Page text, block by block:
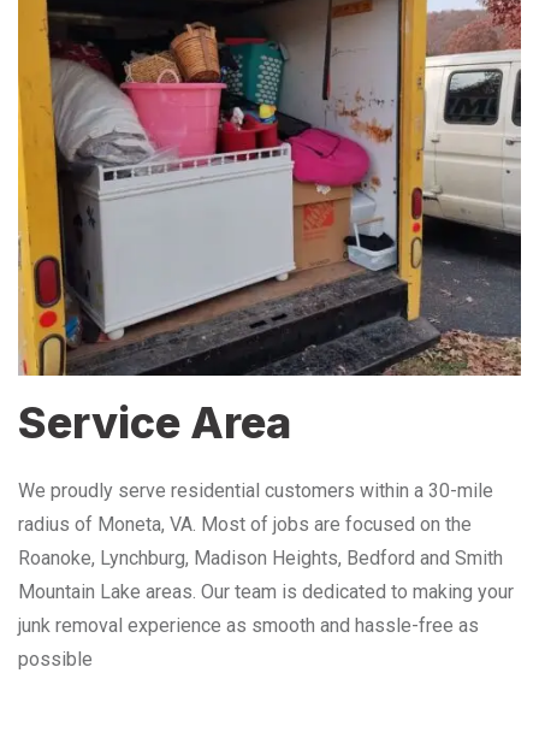
Service Area
We proudly serve residential customers within a 30-mile
radius of Moneta, VA. Most of jobs are focused on the
Roanoke, Lynchburg, Madison Heights, Bedford and Smith
Mountain Lake areas. Our team is dedicated to making your
junk removal experience as smooth and hassle-free as
possible